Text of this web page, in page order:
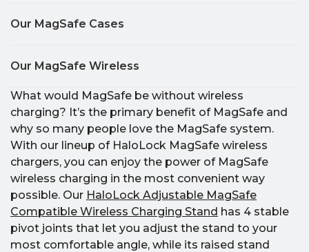
Our MagSafe Cases
Our MagSafe Wireless
What would MagSafe be without wireless
charging? It’s the primary benefit of MagSafe and
why so many people love the MagSafe system.
With our lineup of HaloLock MagSafe wireless
chargers, you can enjoy the power of MagSafe
wireless charging in the most convenient way
possible. Our HaloLock Adjustable MagSafe
Compatible Wireless Charging Stand has 4 stable
pivot joints that let you adjust the stand to your
most comfortable angle, while its raised stand